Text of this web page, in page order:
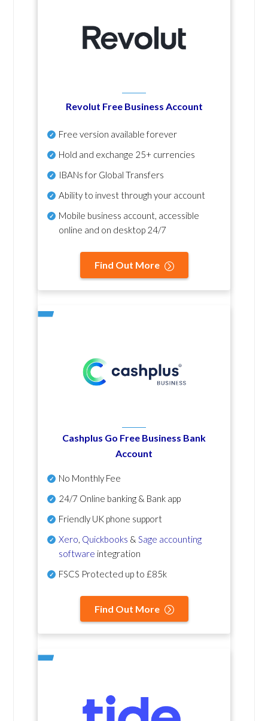
Revolut Free Business Account
Free version available forever
Hold and exchange 25+ currencies
IBANs for Global Transfers
Ability to invest through your account
Mobile business account, accessible
online and on desktop 24/7
Find Out More
Cashplus Go Free Business Bank
Account
No Monthly Fee
24/7 Online banking & Bank app
Friendly UK phone support
Xero Quickbooks & Sage accounting
software integration
FSCS Protected up to £85k
Find Out More